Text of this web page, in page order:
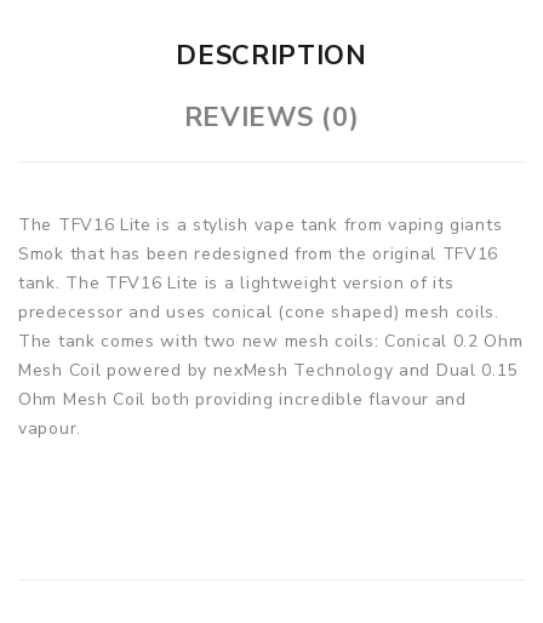
DESCRIPTION
REVIEWS (0)
The TFV16 Lite is a stylish vape tank from vaping giants
Smok that has been redesigned from the original TFV16
tank. The TFV16 Lite is a lightweight version of its
predecessor and uses conical (cone shaped) mesh coils.
The tank comes with two new mesh coils: Conical 0.2 Ohm
Mesh Coil powered by nexMesh Technology and Dual 0.15
Ohm Mesh Coil both providing incredible flavour and
vapour.